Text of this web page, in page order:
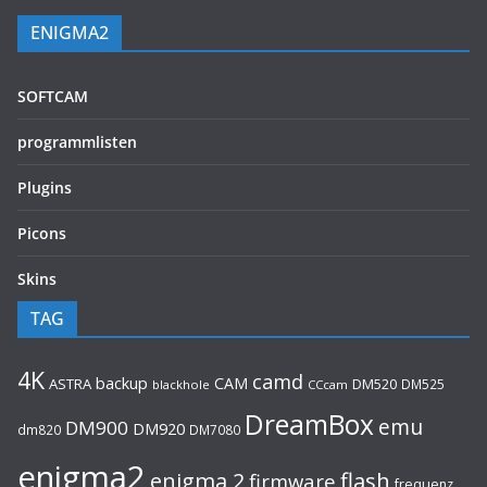
ENIGMA2
SOFTCAM
programmlisten
Plugins
Picons
Skins
TAG
4K ASTRA backup blackhole CAM camd CCcam DM520 DM525
dm820 DM900 DM920 DM7080 DreamBoxemu
enigma2 firmware flash